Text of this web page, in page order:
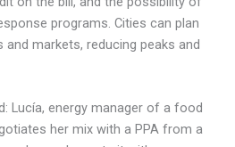
programs. Cities can plan
and markets, reducing peaks and
Lucía, energy manager of a food
her mix with a PPA from a